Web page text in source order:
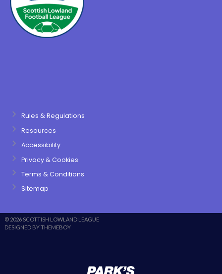
Rules & Regulations
Resources
Accessibility
Privacy & Cookies
Terms & Conditions
Sitemap
© 2026 SCOTTISH LOWLAND LEAGUE
DESIGNED BY THEMEBOY